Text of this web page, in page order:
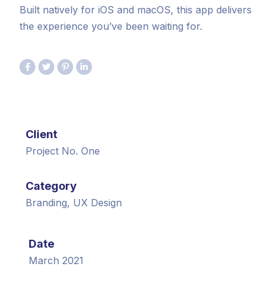
Built natively for iOS and macOS, this app delivers
the experience you’ve been waiting for.
Client
Project No. One
Category
Branding, UX Design
Date
March 2021